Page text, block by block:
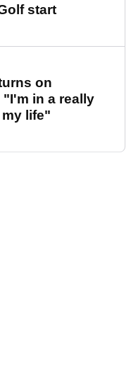
start
on
in a really
life"